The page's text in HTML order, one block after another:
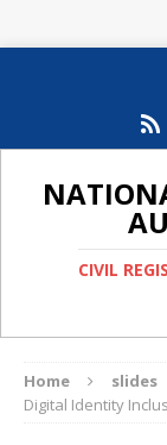
CIVIL
Home slides
Digital Identity